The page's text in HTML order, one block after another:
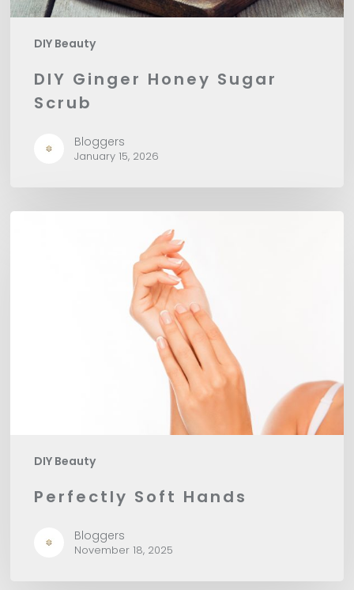
DIY Beauty
DIY Ginger Honey Sugar
Scrub
Bloggers
January 15, 2026
DIY Beauty
Perfectly Soft Hands
Bloggers
November 18, 2025